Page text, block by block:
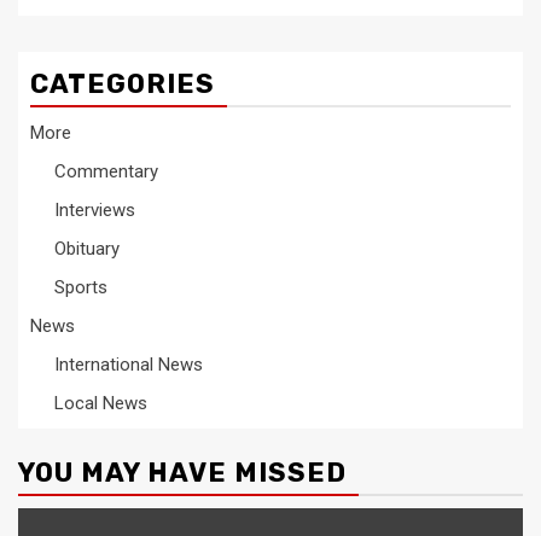
CATEGORIES
More
Commentary
Interviews
Obituary
Sports
News
International News
Local News
YOU MAY HAVE MISSED